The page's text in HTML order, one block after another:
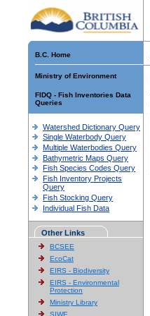
B.C. Home
Ministry of Environment
FIDQ - Fish Inventories Data
Queries
Watershed Dictionary Query
Single Waterbody Query
Multiple Waterbodies Query
Bathymetric Maps Query
Fish Species Codes Query
Fish Inventory Projects
Query
Fish Stocking Query
Individual Fish Data
Other Links
BCSEE
EcoCat
EIRS - Biodiversity
EIRS - Environmental
Protection
Ministry Library
SIWE